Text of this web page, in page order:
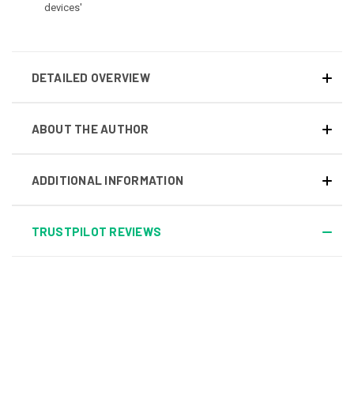
devices'
DETAILED OVERVIEW
ABOUT THE AUTHOR
ADDITIONAL INFORMATION
TRUSTPILOT REVIEWS